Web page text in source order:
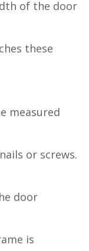
of the door
these
measured
or screws.
door
is